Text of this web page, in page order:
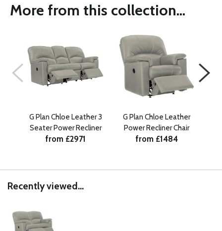
More from this collection...
G Plan Chloe Leather 3
Seater Power Recliner
from £2971
G Plan Chloe Leather
Power Recliner Chair
from £1484
Recently viewed...